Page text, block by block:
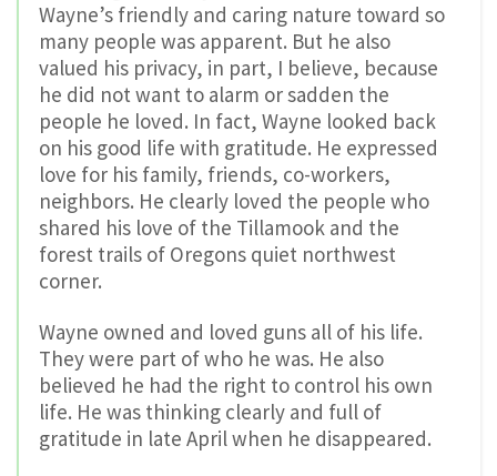
Wayne’s friendly and caring nature toward so
many people was apparent. But he also
valued his privacy, in part, I believe, because
he did not want to alarm or sadden the
people he loved. In fact, Wayne looked back
on his good life with gratitude. He expressed
love for his family, friends, co-workers,
neighbors. He clearly loved the people who
shared his love of the Tillamook and the
forest trails of Oregons quiet northwest
corner.
Wayne owned and loved guns all of his life.
They were part of who he was. He also
believed he had the right to control his own
life. He was thinking clearly and full of
gratitude in late April when he disappeared.